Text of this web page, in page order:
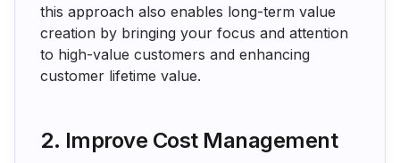
this approach also enables long-term value
creation by bringing your focus and attention
to high-value customers and enhancing
customer lifetime value.
2. Improve Cost Management